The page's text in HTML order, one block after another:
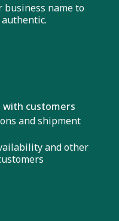
business name to
customers
and shipment
and other